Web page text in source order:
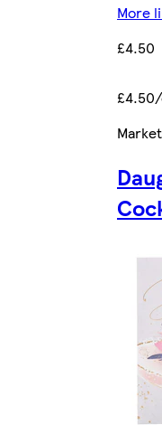
More
£4.50